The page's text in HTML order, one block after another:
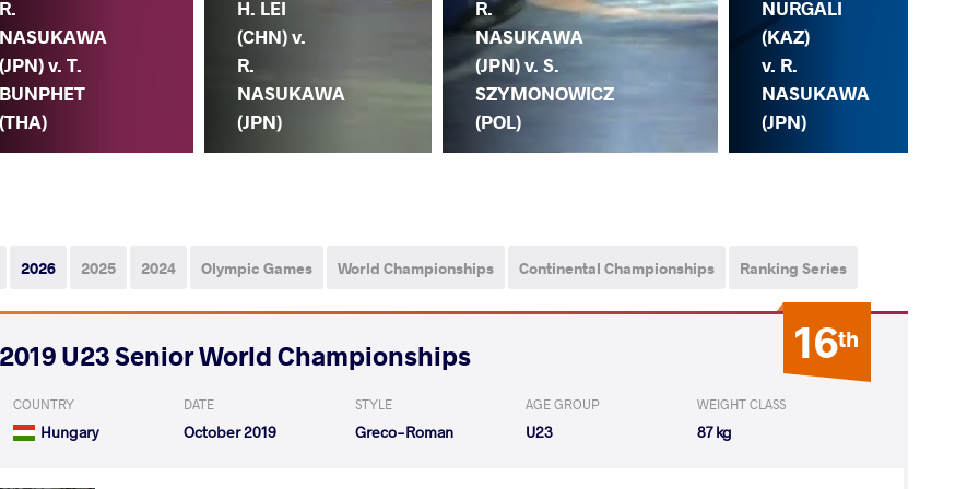
R.
NASUKAWA
(JPN) v. T.
BUNPHET
(THA)
H. LEI
(CHN) v.
R.
NASUKAWA
(JPN)
R.
NASUKAWA
(JPN) v. S.
SZYMONOWICZ
(POL)
NURGALI
(KAZ)
v. R.
NASUKAWA
(JPN)
2026 2025 2024 Olympic Games World Championships Continental Championships Ranking Series
16th
2019 U23 Senior World Championships
COUNTRY
Hungary
DATE
October 2019
STYLE
Greco-Roman
AGE GROUP
U23
WEIGHT CLASS
87 kg